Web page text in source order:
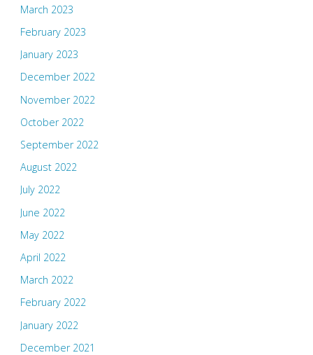
March 2023
February 2023
January 2023
December 2022
November 2022
October 2022
September 2022
August 2022
July 2022
June 2022
May 2022
April 2022
March 2022
February 2022
January 2022
December 2021